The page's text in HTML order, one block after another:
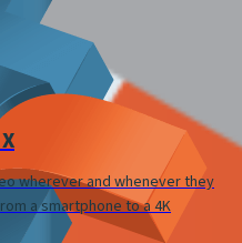
wherever and whenever they
a smartphone to a 4K